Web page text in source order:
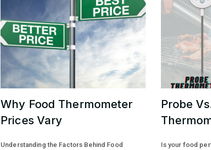
Why Food Thermometer
Prices Vary
Understanding the Factors Behind Food
Probe
Is your food